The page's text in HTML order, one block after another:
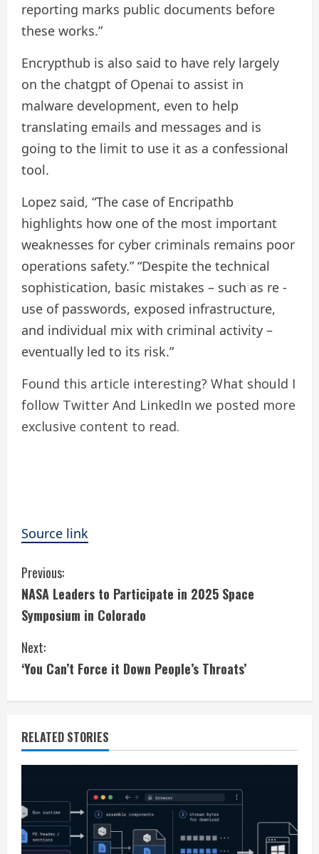
reporting marks public documents before
these works.”
Encrypthub is also said to have rely largely
on the chatgpt of Openai to assist in
malware development, even to help
translating emails and messages and is
going to the limit to use it as a confessional
tool.
Lopez said, “The case of Encripathb
highlights how one of the most important
weaknesses for cyber criminals remains poor
operations safety.” “Despite the technical
sophistication, basic mistakes – such as re -
use of passwords, exposed infrastructure,
and individual mix with criminal activity –
eventually led to its risk.”
Found this article interesting? What should I
follow Twitter And LinkedIn we posted more
exclusive content to read.
Source link
C
o
n
t
i
n
u
R
e
Previous:
NASA Leaders to Participate in 2025 Space
Symposium in Colorado
Next:
‘You Can’t Force it Down People’s Throats’
RELATED STORIES